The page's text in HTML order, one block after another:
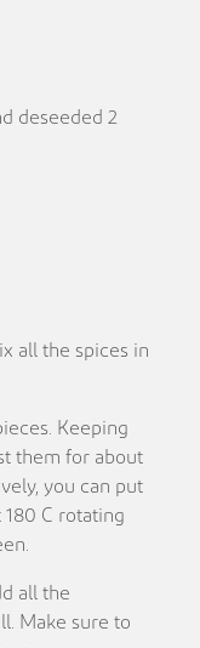
deseeded 2
all the spices in
Keeping
them for about
you can put
C rotating
all the
Make sure to